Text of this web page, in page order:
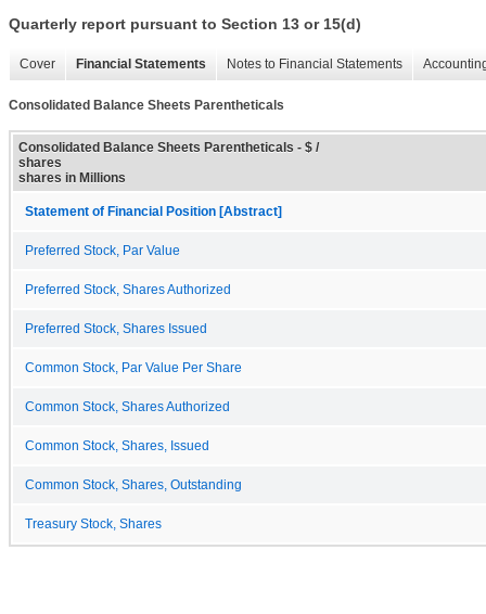
Quarterly report pursuant to Section 13 or 15(d)
Cover Financial Statements Notes to Financial Statements
Consolidated Balance Sheets Parentheticals
Consolidated Balance Sheets Parentheticals - $ /
shares
shares in Millions
Statement of Financial Position [Abstract]
Preferred Stock, Par Value
Preferred Stock, Shares Authorized
Preferred Stock, Shares Issued
Common Stock, Par Value Per Share
Common Stock, Shares Authorized
Common Stock, Shares, Issued
Common Stock, Shares, Outstanding
Treasury Stock, Shares